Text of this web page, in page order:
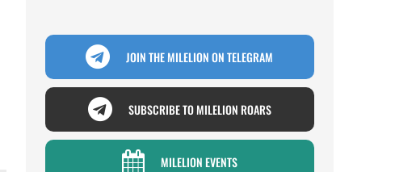
JOIN THE MILELION ON TELEGRAM
SUBSCRIBE TO MILELION ROARS
MILELION EVENTS